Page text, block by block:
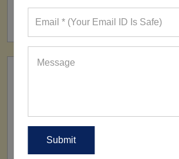
160+ Factories
All Over The World